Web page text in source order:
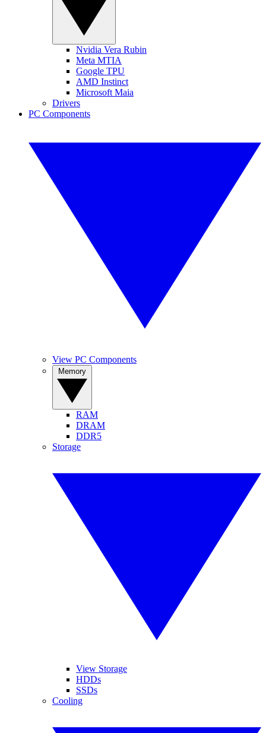
Nvidia Vera Rubin
Meta MTIA
Google TPU
AMD Instinct
Microsoft Maia
Drivers
PC Components
View PC Components
RAM
DRAM
DDR5
Storage
View Storage
HDDs
SSDs
Cooling